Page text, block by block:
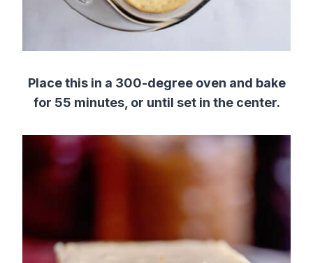
Place this in a 300-degree oven and bake
for 55 minutes, or until set in the center.